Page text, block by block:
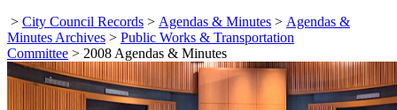
> City Council Records > Agendas & Minutes > Agendas &
Minutes Archives > Public Works & Transportation
Committee > 2008 Agendas & Minutes